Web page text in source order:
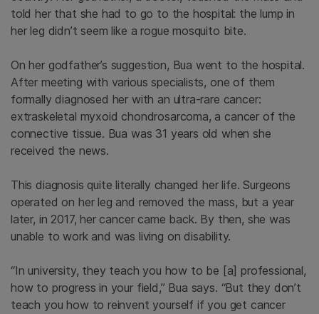
told her that she had to go to the hospital: the lump in
her leg didn’t seem like a rogue mosquito bite.
On her godfather’s suggestion, Bua went to the hospital.
After meeting with various specialists, one of them
formally diagnosed her with an ultra-rare cancer:
extraskeletal myxoid chondrosarcoma, a cancer of the
connective tissue. Bua was 31 years old when she
received the news.
This diagnosis quite literally changed her life. Surgeons
operated on her leg and removed the mass, but a year
later, in 2017, her cancer came back. By then, she was
unable to work and was living on disability.
“In university, they teach you how to be [a] professional,
how to progress in your field,” Bua says. “But they don’t
teach you how to reinvent yourself if you get cancer